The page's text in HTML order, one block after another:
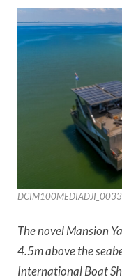
The novel Mansion
4.5m above the
International Boat